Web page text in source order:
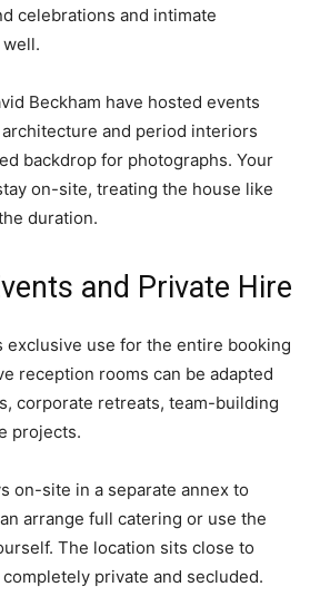
celebrations and intimate
Beckham have hosted events
and period interiors
backdrop for photographs. Your
on-site, treating the house like
duration.
and Private Hire
use for the entire booking
reception rooms can be adapted
corporate retreats, team-building
projects.
on-site in a separate annex to
arrange full catering or use the
The location sits close to
private and secluded.